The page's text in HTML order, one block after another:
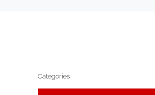
Categories